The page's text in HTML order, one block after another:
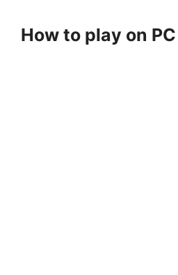
contentHow to play on PC